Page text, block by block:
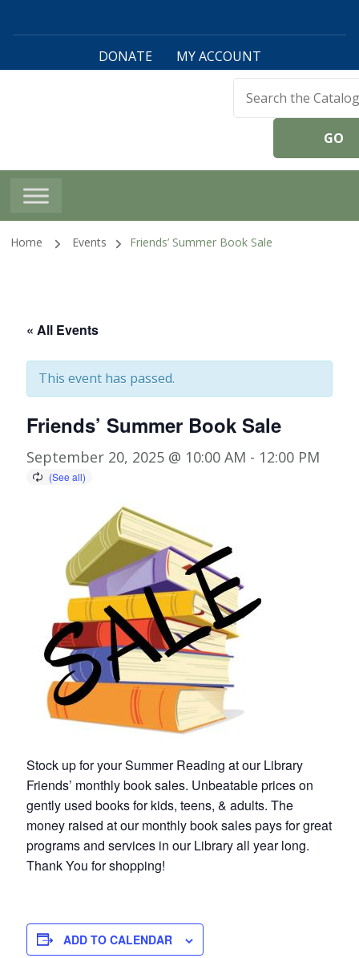
DONATE MY ACCOUNT
Harwinton Public
Library
Home Events Friends’ Summer Book Sale
« All Events
This event has passed.
Friends’ Summer Book Sale
September 20, 2025 @ 10:00 AM - 12:00 PM
Stock up for your Summer Reading at our Library
Friends’ monthly book sales. Unbeatable prices on
gently used books for kids, teens, & adults. The
money raised at our monthly book sales pays for great
programs and services in our Library all year long.
Thank You for shopping!
ADD TO CALENDAR